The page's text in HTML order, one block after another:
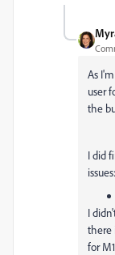
As
user
the
I did
issues:
I
there
for